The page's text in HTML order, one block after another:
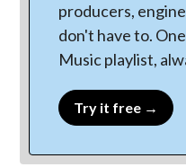
producers,
don't have to.
Music playlist,
Try it free →